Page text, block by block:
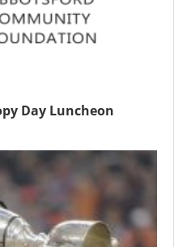
Day Luncheon